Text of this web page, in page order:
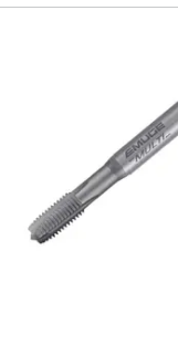
Roller
Machine Taps
General
High
Metric